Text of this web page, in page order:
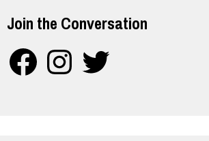
Join the Conversation
FacebookInstagramTwitter